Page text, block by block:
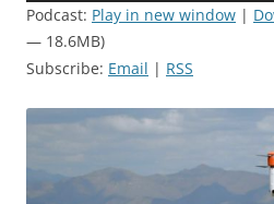
Podcast: Play in new window |
— 18.6MB)
Subscribe: Email | RSS